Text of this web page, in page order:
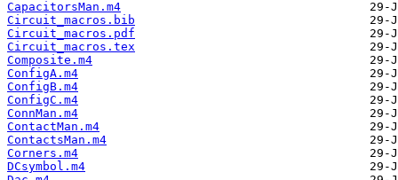
CapacitorsMan.m4
Circuit_macros.bib
Circuit_macros.pdf
Circuit_macros.tex
Composite.m4
ConfigA.m4
ConfigB.m4
ConfigC.m4
ConnMan.m4
ContactMan.m4
ContactsMan.m4
Corners.m4
DCsymbol.m4